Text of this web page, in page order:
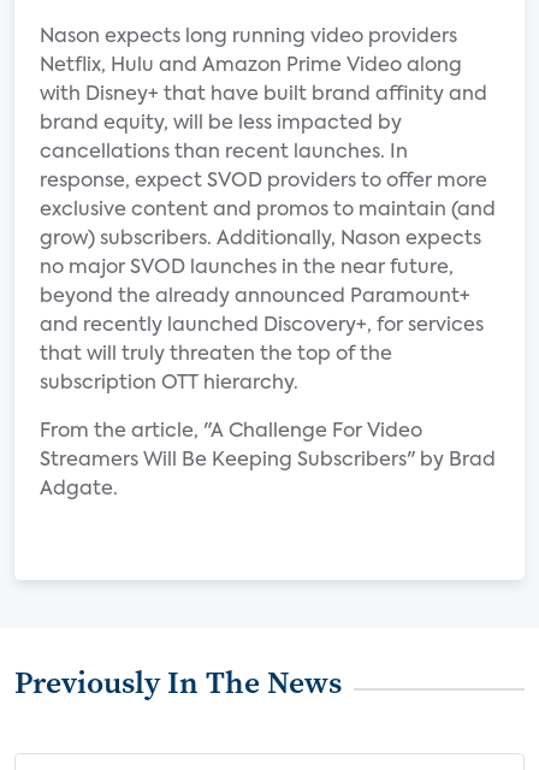
Nason expects long running video providers
Netflix, Hulu and Amazon Prime Video along
with Disney+ that have built brand affinity and
brand equity, will be less impacted by
cancellations than recent launches. In
response, expect SVOD providers to offer more
exclusive content and promos to maintain (and
grow) subscribers. Additionally, Nason expects
no major SVOD launches in the near future,
beyond the already announced Paramount+
and recently launched Discovery+, for services
that will truly threaten the top of the
subscription OTT hierarchy.
From the article, "A Challenge For Video
Streamers Will Be Keeping Subscribers" by Brad
Adgate.
Previously In The News